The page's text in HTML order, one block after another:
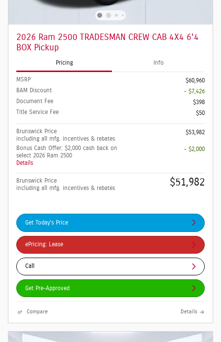
2026 Ram 2500 TRADESMAN CREW CAB 4X4 6'4
BOX Pickup
Pricing Info
MSRP
$60,960
BAM Discount
- $7,426
Document Fee
$398
Title Service Fee
$50
Brunswick Price
including all mfg. incentives & rebates
$53,982
Bonus Cash Offer: $2,000 cash back on
select 2026 Ram 2500
Details
- $2,000
Brunswick Price
including all mfg. incentives & rebates
$51,982
Get Today's Price
ePricing: Lease
Call
Get Pre-Approved
Compare Details